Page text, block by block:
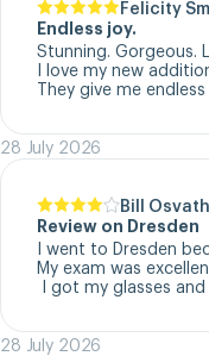
Felicity
Endless joy.
Stunning.
I love my new
They give me
28 July 2026
Bill Osvath
Review on Dresden
I went to Dresden
My exam was
I got my glasses
28 July 2026